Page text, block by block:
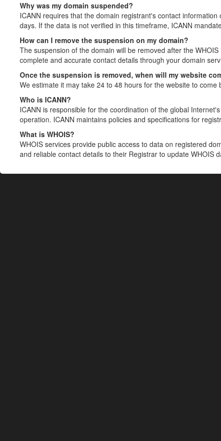
Why was my domain suspended?
ICANN requires that the domain registrant's contact
days. If the data is not verified in this timeframe, ICANN
How can I remove the suspension on my domain?
The suspension of the domain will be removed after the
complete and accurate contact details through your domain
Once the suspension is removed, when will my website
We estimate it may take 24 to 48 hours for the website to come
Who is ICANN?
ICANN is responsible for the coordination of the global
operation. ICANN maintains policies and specifications for
What is WHOIS?
WHOIS services provide public access to data on registered
and reliable contact details to their Registrar to update WHOIS